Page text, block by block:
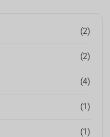
(2)
(2)
(4)
(1)
(1)